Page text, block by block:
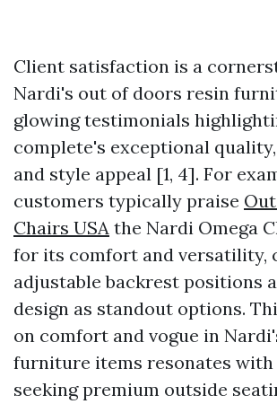
Client satisfaction is a
Nardi's out of doors resin
glowing testimonials
complete's exceptional
and style appeal [1, 4]. For
customers typically praise
Chairs USA the Nardi Omega
for its comfort and versatility,
adjustable backrest positions
design as standout options.
on comfort and vogue in
furniture items resonates
seeking premium outside